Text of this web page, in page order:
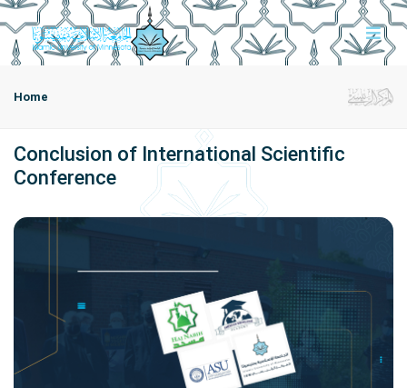
Home
Conclusion of International Scientific
Conference